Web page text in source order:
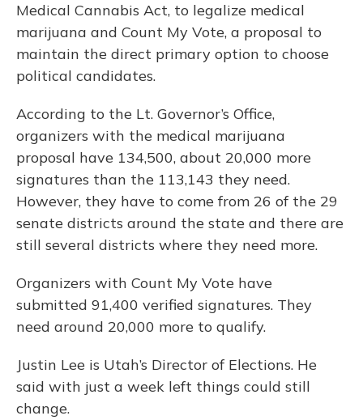
Medical Cannabis Act, to legalize medical
marijuana and Count My Vote, a proposal to
maintain the direct primary option to choose
political candidates.
According to the Lt. Governor’s Office,
organizers with the medical marijuana
proposal have 134,500, about 20,000 more
signatures than the 113,143 they need.
However, they have to come from 26 of the 29
senate districts around the state and there are
still several districts where they need more.
Organizers with Count My Vote have
submitted 91,400 verified signatures. They
need around 20,000 more to qualify.
Justin Lee is Utah’s Director of Elections. He
said with just a week left things could still
change.